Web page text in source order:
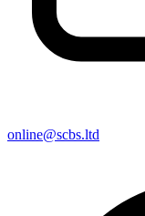
online@scbs.ltd